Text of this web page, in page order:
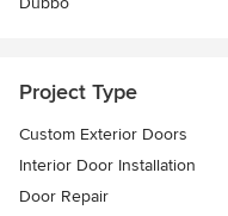
Project Type
Custom Exterior Doors
Interior Door Installation
Door Repair